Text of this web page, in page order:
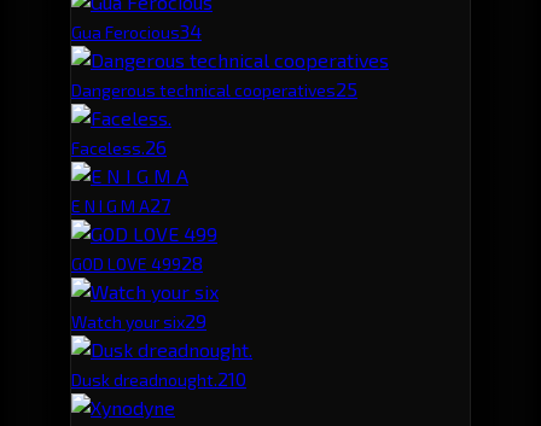
Gua Ferocious34
Dangerous technical cooperatives25
Faceless.26
E N I G M A27
GOD LOVE 49928
Watch your six29
Dusk dreadnought.210